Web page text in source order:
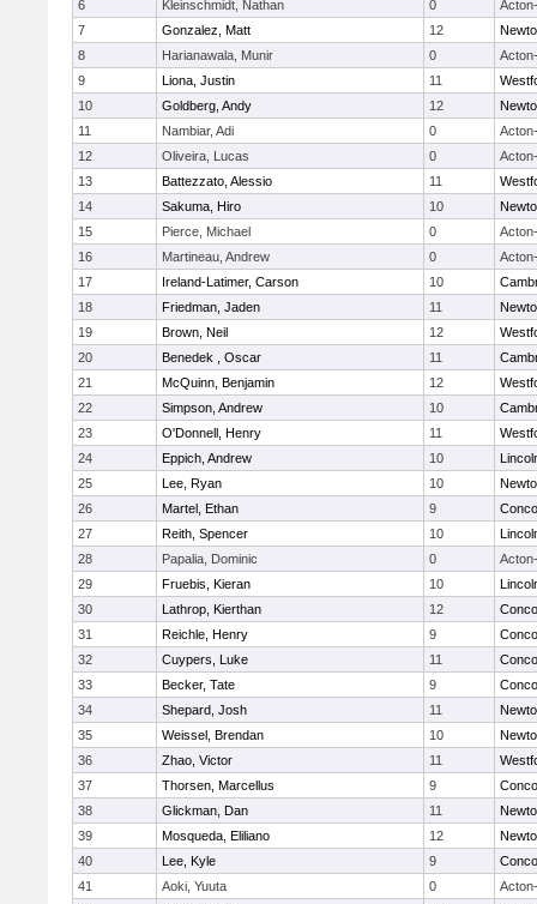
6
Kleinschmidt, Nathan 0
7
Gonzalez, Matt 12
8
Harianawala, Munir 0
9
Liona, Justin 11
10
Goldberg, Andy 12
11
Nambiar, Adi 0
12
Oliveira, Lucas 0
13
Battezzato, Alessio 11
14
Sakuma, Hiro 10
15
Pierce, Michael 0
16
Martineau, Andrew 0
17
Ireland-Latimer, Carson 10
18
Friedman, Jaden 11
19
Brown, Neil 12
20
Benedek , Oscar 11
21
McQuinn, Benjamin 12
22
Simpson, Andrew 10
23
O'Donnell, Henry 11
24
Eppich, Andrew 10
25
Lee, Ryan 10
26
Martel, Ethan 9
27
Reith, Spencer 10
28
Papalia, Dominic 0
29
Fruebis, Kieran 10
30
Lathrop, Kierthan 12
31
Reichle, Henry 9
32
Cuypers, Luke 11
33
Becker, Tate 9
34
Shepard, Josh 11
35
Weissel, Brendan 10
36
Zhao, Victor 11
37
Thorsen, Marcellus 9
38
Glickman, Dan 11
39
Mosqueda, Eliliano 12
40
Lee, Kyle 9
41
Aoki, Yuuta 0